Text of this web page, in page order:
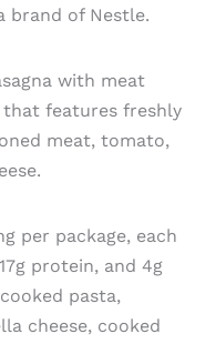
brand of Nestle.
with meat
features freshly
meat, tomato,
per package, each
protein, and 4g
pasta,
cheese, cooked